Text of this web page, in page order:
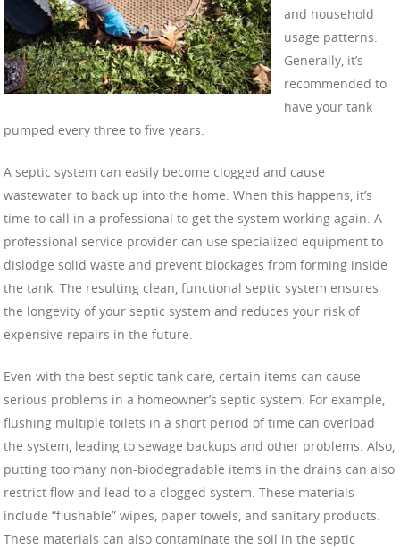
and household
usage patterns.
Generally, it’s
recommended to
have your tank
pumped every three to five years.
A septic system can easily become clogged and cause
wastewater to back up into the home. When this happens, it’s
time to call in a professional to get the system working again. A
professional service provider can use specialized equipment to
dislodge solid waste and prevent blockages from forming inside
the tank. The resulting clean, functional septic system ensures
the longevity of your septic system and reduces your risk of
expensive repairs in the future.
Even with the best septic tank care, certain items can cause
serious problems in a homeowner’s septic system. For example,
flushing multiple toilets in a short period of time can overload
the system, leading to sewage backups and other problems. Also,
putting too many non-biodegradable items in the drains can also
restrict flow and lead to a clogged system. These materials
include “flushable” wipes, paper towels, and sanitary products.
These materials can also contaminate the soil in the septic